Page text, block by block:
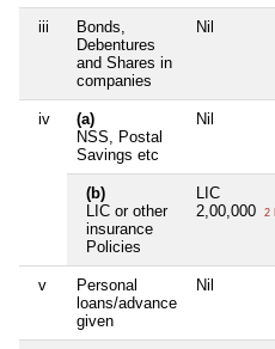
iii
Bonds,
Debentures
and Shares in
companies
Nil
iv
(a)
NSS, Postal
Savings etc
Nil
(b)
LIC or other
insurance
Policies
LIC
2,00,000
2
v
Personal
loans/advance
given
Nil